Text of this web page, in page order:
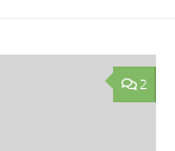
2